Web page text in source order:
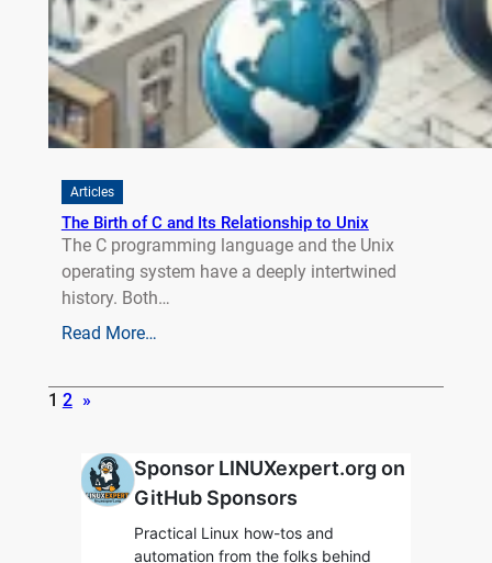
Articles
The Birth of C and Its Relationship to Unix
The C programming language and the Unix
operating system have a deeply intertwined
history. Both…
Read More…
1 2 »